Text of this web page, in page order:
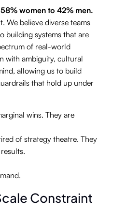
58% women to 42% men.
We believe diverse teams
building systems that are
of real-world
with ambiguity, cultural
allowing us to build
that hold up under
wins. They are
of strategy theatre. They
Constraint